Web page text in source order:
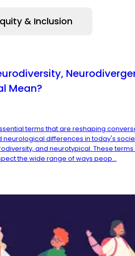
& Inclusion
Mean?
terms that are reshaping
neurological differences in today's
and neurotypical. These
the wide range of ways peop...